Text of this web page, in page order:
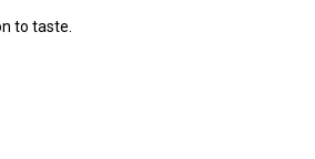
to taste.